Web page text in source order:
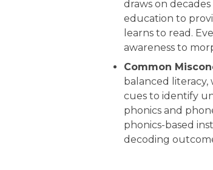
draws on
education to
learns to read.
awareness to
Common
balanced
cues to identify
phonics and
phonics-based
decoding